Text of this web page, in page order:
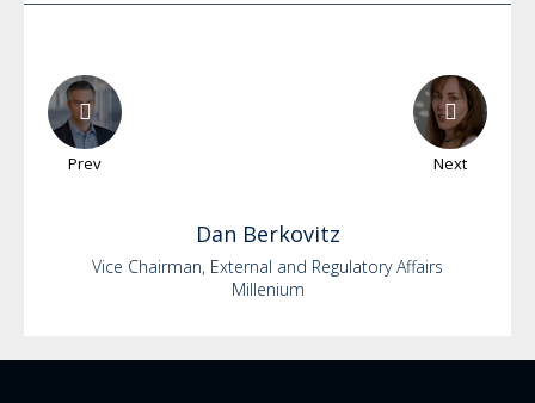
Prev Next
Dan Berkovitz
Vice Chairman, External and Regulatory Affairs
Millenium